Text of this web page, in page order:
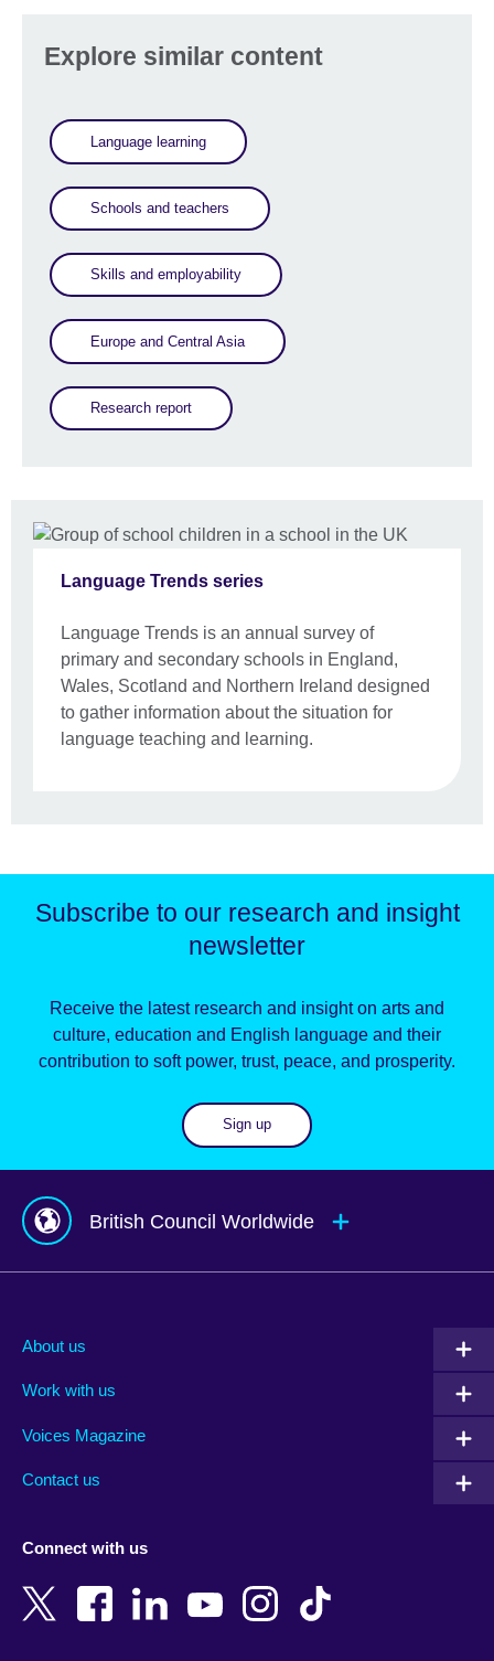
Explore similar content
Language learning
Schools and teachers
Skills and employability
Europe and Central Asia
Research report
Language Trends series
Language Trends is an annual survey of
primary and secondary schools in England,
Wales, Scotland and Northern Ireland designed
to gather information about the situation for
language teaching and learning.
Subscribe to our research and insight
newsletter
Receive the latest research and insight on arts and
culture, education and English language and their
contribution to soft power, trust, peace, and prosperity.
Sign up
British Council Worldwide
Albania
Armenia
Bangladesh
Belgium
New Zealand
Nigeria
About us
Work with us
Voices Magazine
Contact us
Connect with us